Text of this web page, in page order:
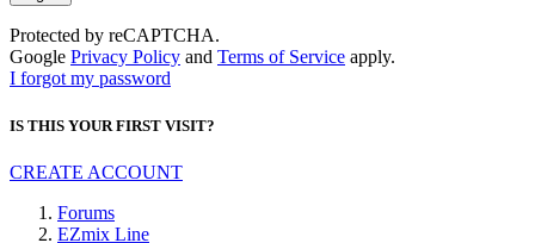
Protected by reCAPTCHA.
Google Privacy Policy and Terms of Service apply.
I forgot my password
IS THIS YOUR FIRST VISIT?
CREATE ACCOUNT
Forums
EZmix Line